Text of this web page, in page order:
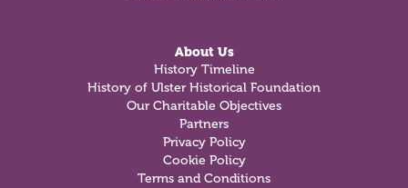
About Us
History Timeline
History of Ulster Historical Foundation
Our Charitable Objectives
Partners
Privacy Policy
Cookie Policy
Terms and Conditions